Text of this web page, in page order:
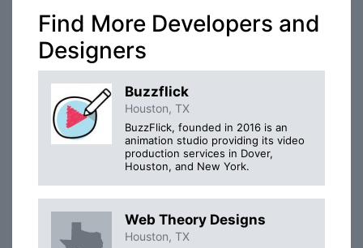
Find More Developers and
Designers
Buzzflick
Houston, TX
BuzzFlick, founded in 2016 is an
animation studio providing its video
production services in Dover,
Houston, and New York.
Web Theory Designs
Houston, TX